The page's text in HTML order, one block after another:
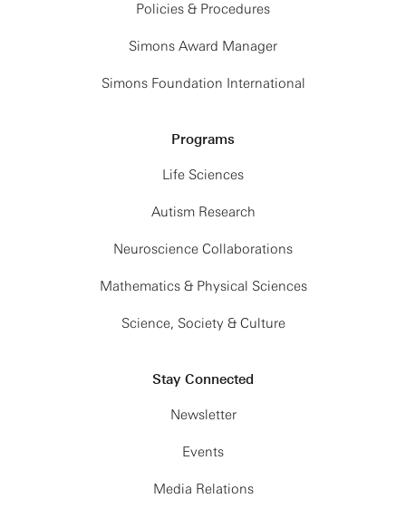
Policies & Procedures
Simons Award Manager
Simons Foundation International
Programs
Life Sciences
Autism Research
Neuroscience Collaborations
Mathematics & Physical Sciences
Science, Society & Culture
Stay Connected
Newsletter
Events
Media Relations